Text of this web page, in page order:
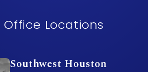
Office Locations
Southwest Houston